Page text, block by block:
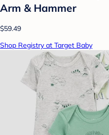
Arm & Hammer
$59.49
Shop Registry at Target Baby